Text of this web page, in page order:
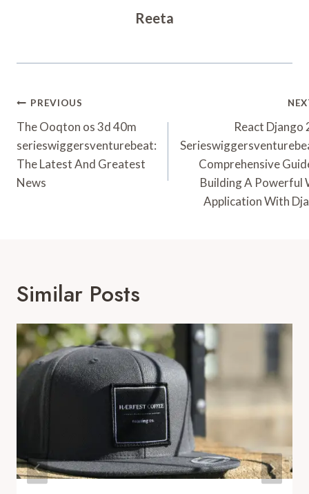
Reeta
Post
Navigation
PREVIOUS
The Ooqton os 3d 40m
serieswiggersventurebeat:
The Latest And Greatest
News
React Django
Comprehensive
Building A Powerful
Application With
Similar Posts